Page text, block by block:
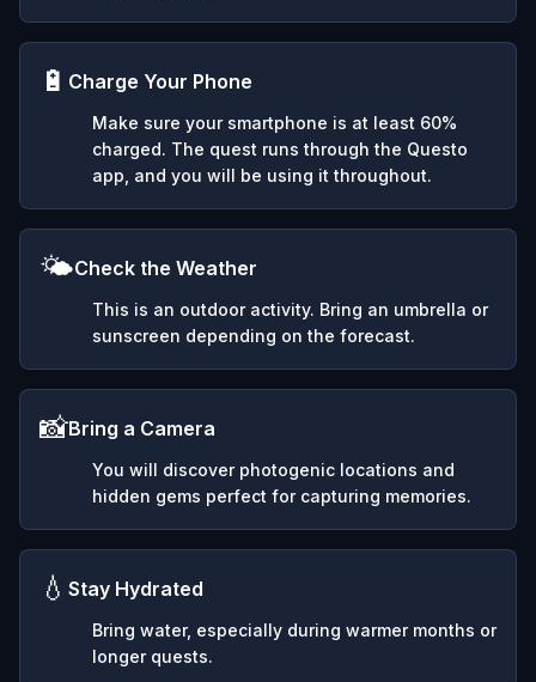
🔋 Charge Your Phone
Make sure your smartphone is at least 60%
charged. The quest runs through the Questo
app, and you will be using it throughout.
🌤️Check the Weather
This is an outdoor activity. Bring an umbrella or
sunscreen depending on the forecast.
📸Bring a Camera
You will discover photogenic locations and
hidden gems perfect for capturing memories.
💧 Stay Hydrated
Bring water, especially during warmer months or
longer quests.